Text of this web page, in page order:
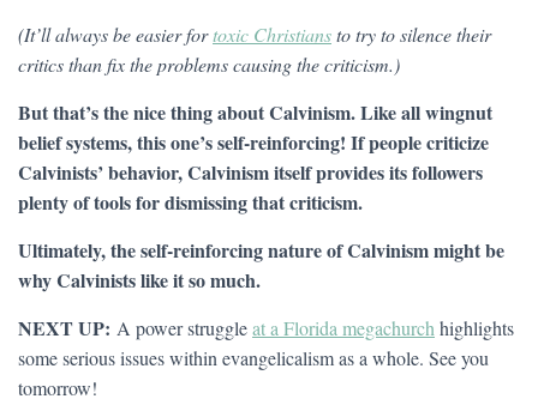
(It’ll always be easier fortoxic Christiansto try to silence their
critics than fix the problems causing the criticism.)
But that’s the nice thing about Calvinism. Like all wingnut
belief systems, this one’s self-reinforcing! If people criticize
Calvinists’ behavior, Calvinism itself provides its followers
plenty of tools for dismissing that criticism.
Ultimately, the self-reinforcing nature of Calvinism might be
why Calvinists like it so much.
NEXT UP: A power struggleat a Florida megachurch highlights
some serious issues within evangelicalism as a whole. See you
tomorrow!